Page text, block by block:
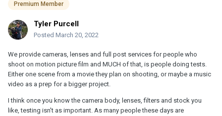
Premium Member
Tyler Purcell
Posted March 20, 2022
We provide cameras, lenses and full post services for people who
shoot on motion picture film and MUCH of that, is people doing tests.
Either one scene from a movie they plan on shooting, or maybe a music
video as a prep for a bigger project.
I think once you know the camera body, lenses, filters and stock you
like, testing isn't as important. As many people these days are